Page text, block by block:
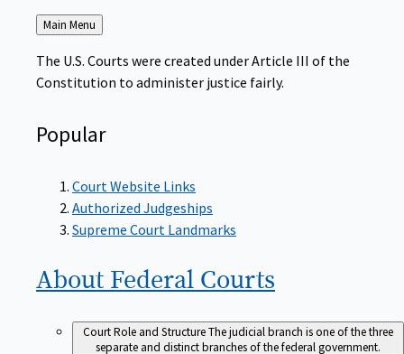
Back
to
Main Menu
The U.S. Courts were created under Article III of the
Constitution to administer justice fairly.
Popular
Court Website Links
Authorized Judgeships
Supreme Court Landmarks
About Federal Courts
Court Role and StructureThe judicial branch is one of the three
separate and distinct branches of the federal government.